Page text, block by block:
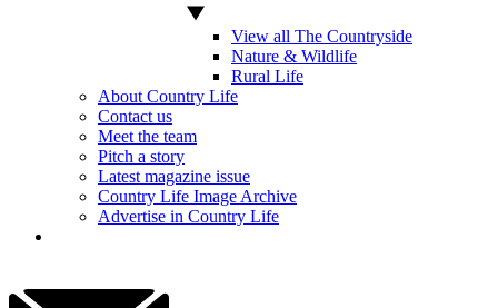
View all The Countryside
Nature & Wildlife
Rural Life
About Country Life
Contact us
Meet the team
Pitch a story
Latest magazine issue
Country Life Image Archive
Advertise in Country Life